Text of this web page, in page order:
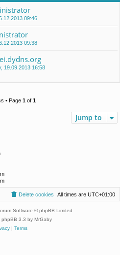
09:46
09:38
19.09.2013 16:58
• Page 1of 1
Jump to
All times are UTC+01:00
Delete cookies
Software © phpBB Limited
phpBB 3.3 by MrGaby
| Terms